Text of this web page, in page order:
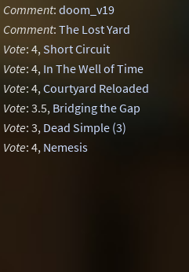
Comment: doom_v19
Comment: The Lost Yard
Vote: 4, Short Circuit
Vote: 4, In The Well of Time
Vote: 4,Courtyard Reloaded
Vote: 3.5, Bridging the Gap
Vote: 3, Dead Simple (3)
Vote: 4, Nemesis